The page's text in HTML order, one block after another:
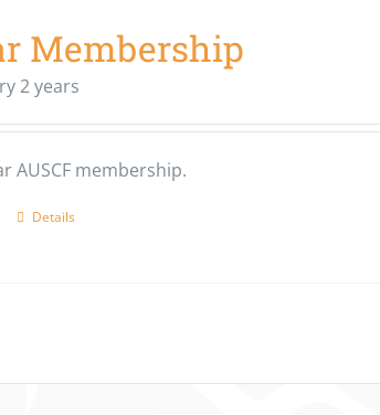
Membership
2 years
AUSCF membership.
Details